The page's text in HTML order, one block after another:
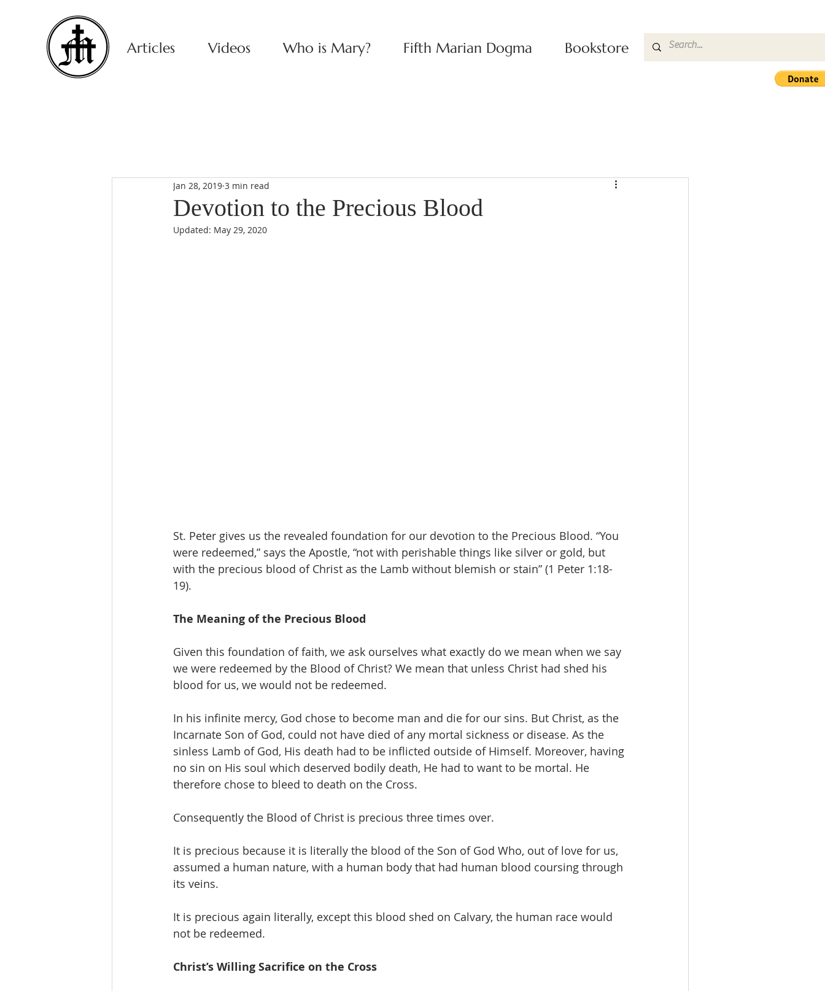
Articles Videos Who is Mary? Fifth Marian Dogma Bookstore
Devotion to the Precious Blood
Jan 28, 2019 3 min read
Updated: May 29, 2020
St. Peter gives us the revealed foundation for our devotion to the Precious Blood. “You
were redeemed,” says the Apostle, “not with perishable things like silver or gold, but
with the precious blood of Christ as the Lamb without blemish or stain” (1 Peter 1:18-
19).
The Meaning of the Precious Blood
Given this foundation of faith, we ask ourselves what exactly do we mean when we say
we were redeemed by the Blood of Christ? We mean that unless Christ had shed his
blood for us, we would not be redeemed.
In his infinite mercy, God chose to become man and die for our sins. But Christ, as the
Incarnate Son of God, could not have died of any mortal sickness or disease. As the
sinless Lamb of God, His death had to be inflicted outside of Himself. Moreover, having
no sin on His soul which deserved bodily death, He had to want to be mortal. He
therefore chose to bleed to death on the Cross.
Consequently the Blood of Christ is precious three times over.
It is precious because it is literally the blood of the Son of God Who, out of love for us,
assumed a human nature, with a human body that had human blood coursing through
its veins.
It is precious again literally, except this blood shed on Calvary, the human race would
not be redeemed.
Christ’s Willing Sacrifice on the Cross